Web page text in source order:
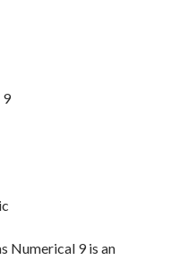
9
Numerical 9 is an